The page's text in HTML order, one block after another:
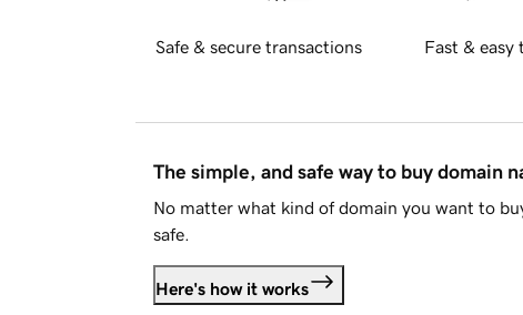
Safe & secure transactions Fast & easy
The simple, and safe way to buy domain
No matter what kind of domain you want to
safe.
Here's how it works